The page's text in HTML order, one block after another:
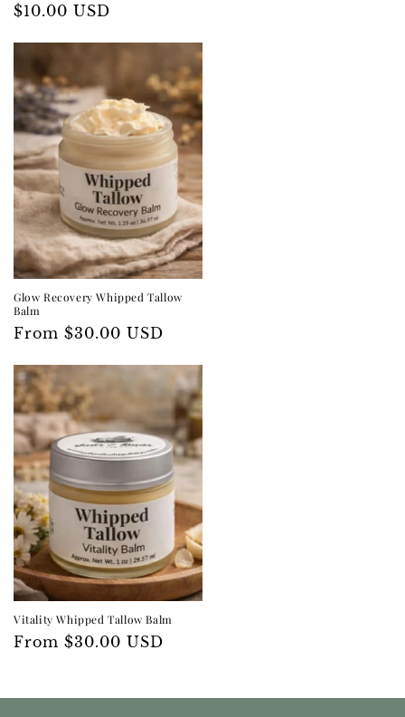
Regular
$10.00 USD
Glow Recovery Whipped Tallow
Balm
Regular
From $30.00 USD
Vitality Whipped Tallow Balm
Regular
From $30.00 USD